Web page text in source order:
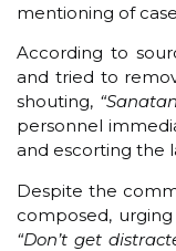
mentioning of
According to
and tried to
shouting,
personnel
and escorting the
Despite the
composed,
“Don’t get